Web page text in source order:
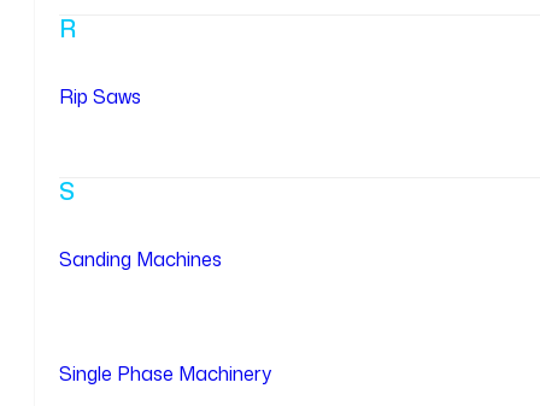
R
Rip Saws
S
Sanding Machines
Single Phase Machinery